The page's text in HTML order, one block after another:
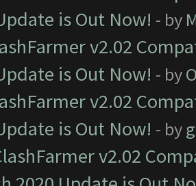
is Out Now! - by
v2.02
is Out Now! - by
v2.02
is Out Now! - by
v2.02